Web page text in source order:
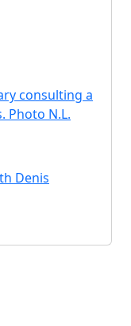
consulting a
Photo N.L.
Denis